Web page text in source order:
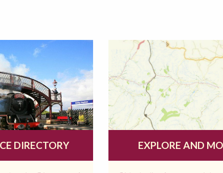
DIRECTORY EXPLORE AND